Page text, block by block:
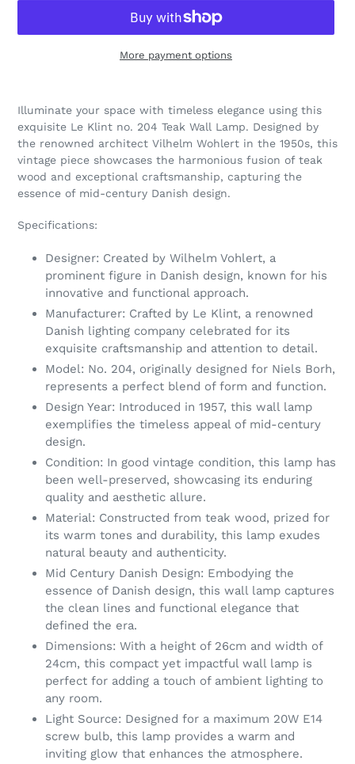
More payment options
your
Illuminate your space with timeless elegance using this
exquisite Le Klint no. 204 Teak Wall Lamp. Designed by
the renowned architect Vilhelm Wohlert in the 1950s, this
vintage piece showcases the harmonious fusion of teak
wood and exceptional craftsmanship, capturing the
essence of mid-century Danish design.
Specifications:
Designer: Created by Wilhelm Vohlert, a
prominent figure in Danish design, known for his
innovative and functional approach.
Manufacturer: Crafted by Le Klint, a renowned
Danish lighting company celebrated for its
exquisite craftsmanship and attention to detail.
Model: No. 204, originally designed for Niels Borh,
represents a perfect blend of form and function.
Design Year: Introduced in 1957, this wall lamp
exemplifies the timeless appeal of mid-century
design.
Condition: In good vintage condition, this lamp has
been well-preserved, showcasing its enduring
quality and aesthetic allure.
Material: Constructed from teak wood, prized for
its warm tones and durability, this lamp exudes
natural beauty and authenticity.
Mid Century Danish Design: Embodying the
essence of Danish design, this wall lamp captures
the clean lines and functional elegance that
defined the era.
Dimensions: With a height of 26cm and width of
24cm, this compact yet impactful wall lamp is
perfect for adding a touch of ambient lighting to
any room.
Light Source: Designed for a maximum 20W E14
screw bulb, this lamp provides a warm and
inviting glow that enhances the atmosphere.